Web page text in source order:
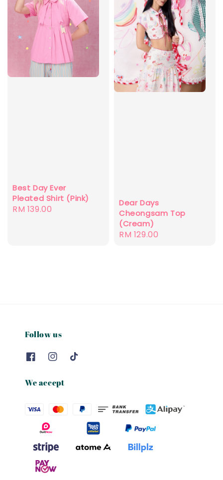
Best Day Ever
Pleated Shirt (Pink)
Regular
RM 139.00
Dear Days
Cheongsam Top
(Cream)
Regular
RM 129.00
Follow us
We accept